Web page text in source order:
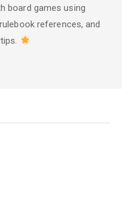
board games using
references, and